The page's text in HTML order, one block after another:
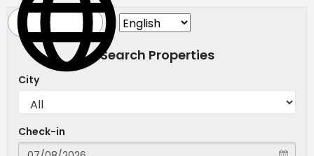
Search Properties
City
Check-in